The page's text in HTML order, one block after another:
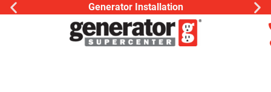
Generator Installation